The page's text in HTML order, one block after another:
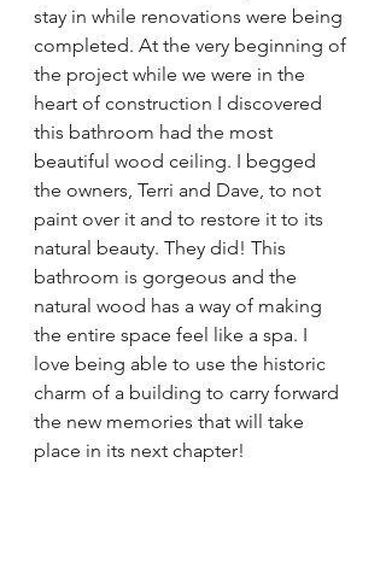
stay in while renovations were being
completed. At the very beginning of
the project while we were in the
heart of construction I discovered
this bathroom had the most
beautiful wood ceiling. I begged
the owners, Terri and Dave, to not
paint over it and to restore it to its
natural beauty. They did! This
bathroom is gorgeous and the
natural wood has a way of making
the entire space feel like a spa. I
love being able to use the historic
charm of a building to carry forward
the new memories that will take
place in its next chapter!